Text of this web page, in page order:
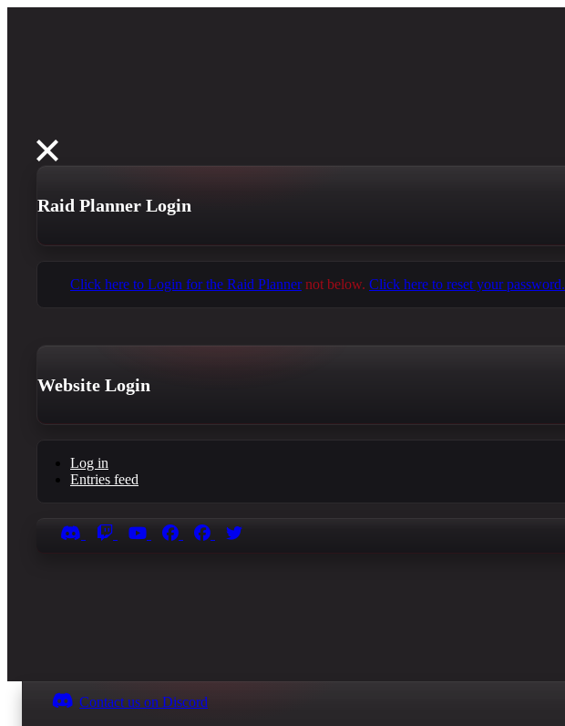
Raid Planner Login
Click here to Login for the Raid Planner not below. Click here to reset your password.
Website Login
Log in
Entries feed
Contact us on Discord